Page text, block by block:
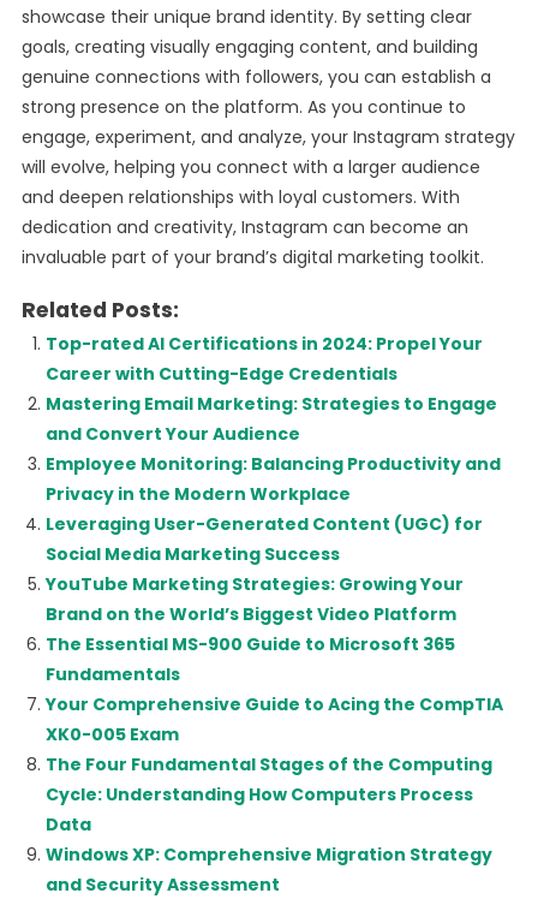
showcase their unique brand identity. By setting clear
goals, creating visually engaging content, and building
genuine connections with followers, you can establish a
strong presence on the platform. As you continue to
engage, experiment, and analyze, your Instagram strategy
will evolve, helping you connect with a larger audience
and deepen relationships with loyal customers. With
dedication and creativity, Instagram can become an
invaluable part of your brand’s digital marketing toolkit.
Related Posts:
Top-rated AI Certifications in 2024: Propel Your
Career with Cutting-Edge Credentials
Mastering Email Marketing: Strategies to Engage
and Convert Your Audience
Employee Monitoring: Balancing Productivity and
Privacy in the Modern Workplace
Leveraging User-Generated Content (UGC) for
Social Media Marketing Success
YouTube Marketing Strategies: Growing Your
Brand on the World’s Biggest Video Platform
The Essential MS-900 Guide to Microsoft 365
Fundamentals
Your Comprehensive Guide to Acing the CompTIA
XK0-005 Exam
The Four Fundamental Stages of the Computing
Cycle: Understanding How Computers Process
Data
Windows XP: Comprehensive Migration Strategy
and Security Assessment